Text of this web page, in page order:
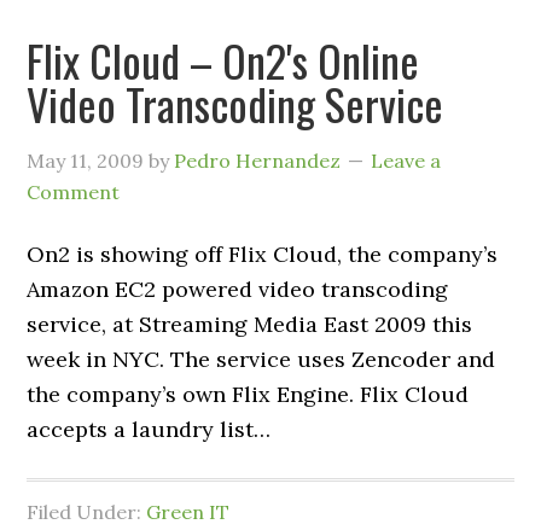
Flix Cloud – On2's Online
Video Transcoding Service
May 11, 2009 by Pedro Hernandez
Leave a
Comment
On2 is showing off Flix Cloud, the company’s
Amazon EC2 powered video transcoding
service, at Streaming Media East 2009 this
week in NYC. The service uses Zencoder and
the company’s own Flix Engine. Flix Cloud
accepts a laundry list…
Filed Under: Green IT